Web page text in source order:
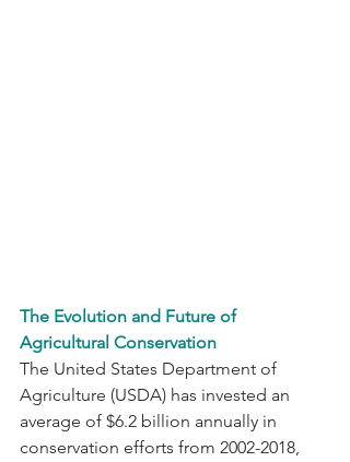
The Evolution and Future of
Agricultural Conservation
The United States Department of
Agriculture (USDA) has invested an
average of $6.2 billion annually in
conservation efforts from 2002-2018,